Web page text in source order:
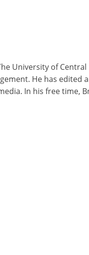
University of Central
He has edited
In his free time,